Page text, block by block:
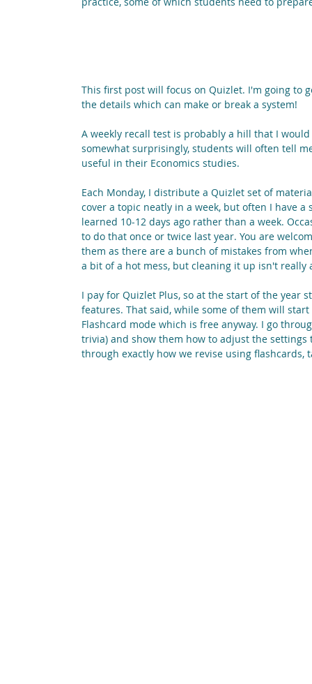
This first post will focus on Quizlet. I'm going to
the details which can make or break a system!
A weekly recall test is probably a hill that I
somewhat surprisingly, students will often tell
useful in their Economics studies.
Each Monday, I distribute a Quizlet set of
cover a topic neatly in a week, but often I have
learned 10-12 days ago rather than a week.
to do that once or twice last year. You are
them as there are a bunch of mistakes from
a bit of a hot mess, but cleaning it up isn't really
I pay for Quizlet Plus, so at the start of the year
features. That said, while some of them will
Flashcard mode which is free anyway. I go
trivia) and show them how to adjust the
through exactly how we revise using